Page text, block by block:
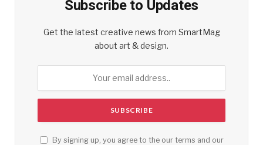
Subscribe to Updates
Get the latest creative news from SmartMag
about art & design.
By signing up, you agree to the our terms and our